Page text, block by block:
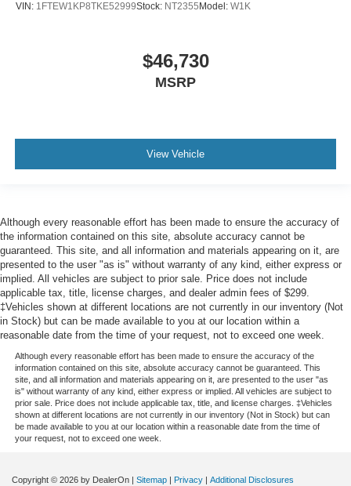
VIN: 1FTEW1KP8TKE52999Stock: NT2355 Model: W1K
$46,730
MSRP
View Vehicle
Although every reasonable effort has been made to ensure the accuracy of
the information contained on this site, absolute accuracy cannot be
guaranteed. This site, and all information and materials appearing on it, are
presented to the user "as is" without warranty of any kind, either express or
implied. All vehicles are subject to prior sale. Price does not include
applicable tax, title, license charges, and dealer admin fees of $299.
‡Vehicles shown at different locations are not currently in our inventory (Not
in Stock) but can be made available to you at our location within a
reasonable date from the time of your request, not to exceed one week.
Although every reasonable effort has been made to ensure the accuracy of the
information contained on this site, absolute accuracy cannot be guaranteed. This
site, and all information and materials appearing on it, are presented to the user "as
is" without warranty of any kind, either express or implied. All vehicles are subject to
prior sale. Price does not include applicable tax, title, and license charges. ‡Vehicles
shown at different locations are not currently in our inventory (Not in Stock) but can
be made available to you at our location within a reasonable date from the time of
your request, not to exceed one week.
Copyright © 2026 by DealerOn | Sitemap | Privacy | Additional Disclosures